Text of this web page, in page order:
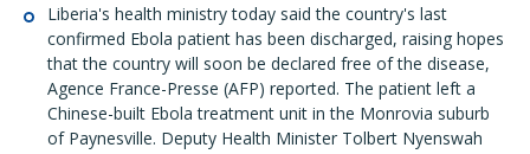
Liberia's health ministry today said the country's last
confirmed Ebola patient has been discharged, raising hopes
that the country will soon be declared free of the disease,
Agence France-Presse (AFP) reported. The patient left a
Chinese-built Ebola treatment unit in the Monrovia suburb
of Paynesville. Deputy Health Minister Tolbert Nyenswah